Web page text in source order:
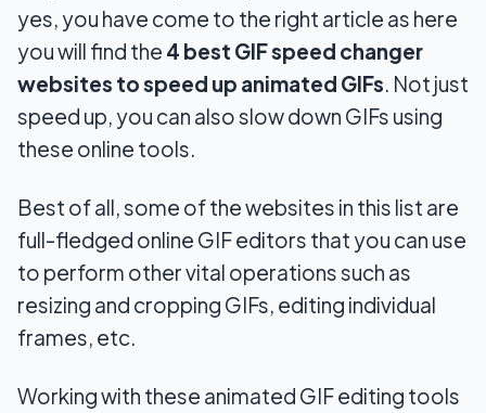
2. LunaPic
3. GIFMaker
4. Gifntext
yes, you have come to the right article as here
you will find the 4 best GIF speed changer
websites to speed up animated GIFs. Not just
speed up, you can also slow down GIFs using
these online tools.
Best of all, some of the websites in this list are
full-fledged online GIF editors that you can use
to perform other vital operations such as
resizing and cropping GIFs, editing individual
frames, etc.
Working with these animated GIF editing tools